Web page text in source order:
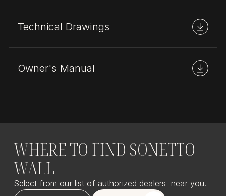
Technical Drawings
Owner's Manual
WHERE TO FIND SONETTO
WALL
Select from our list of authorized dealers near you.